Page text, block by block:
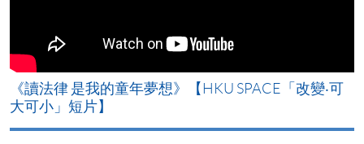
《讀法律 是我的童年夢想》【HKU SPACE「改變‧可
大可小」短片】